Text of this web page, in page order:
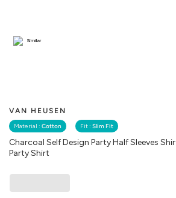
VAN HEUSEN
Material : Cotton Fit : Slim Fit
Charcoal Self Design Party Half Sleeves
Party Shirt
Similar